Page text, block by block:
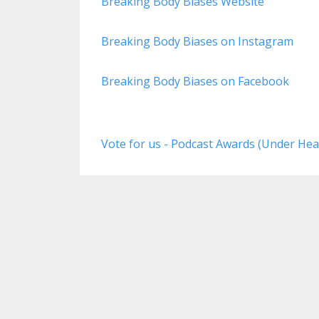
Breaking Body Biases on Instagram
Breaking Body Biases on Facebook
Vote for us - Podcast Awards (Under